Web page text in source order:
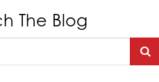
The Blog